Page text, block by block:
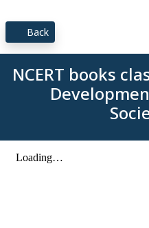
Back
NCERT books